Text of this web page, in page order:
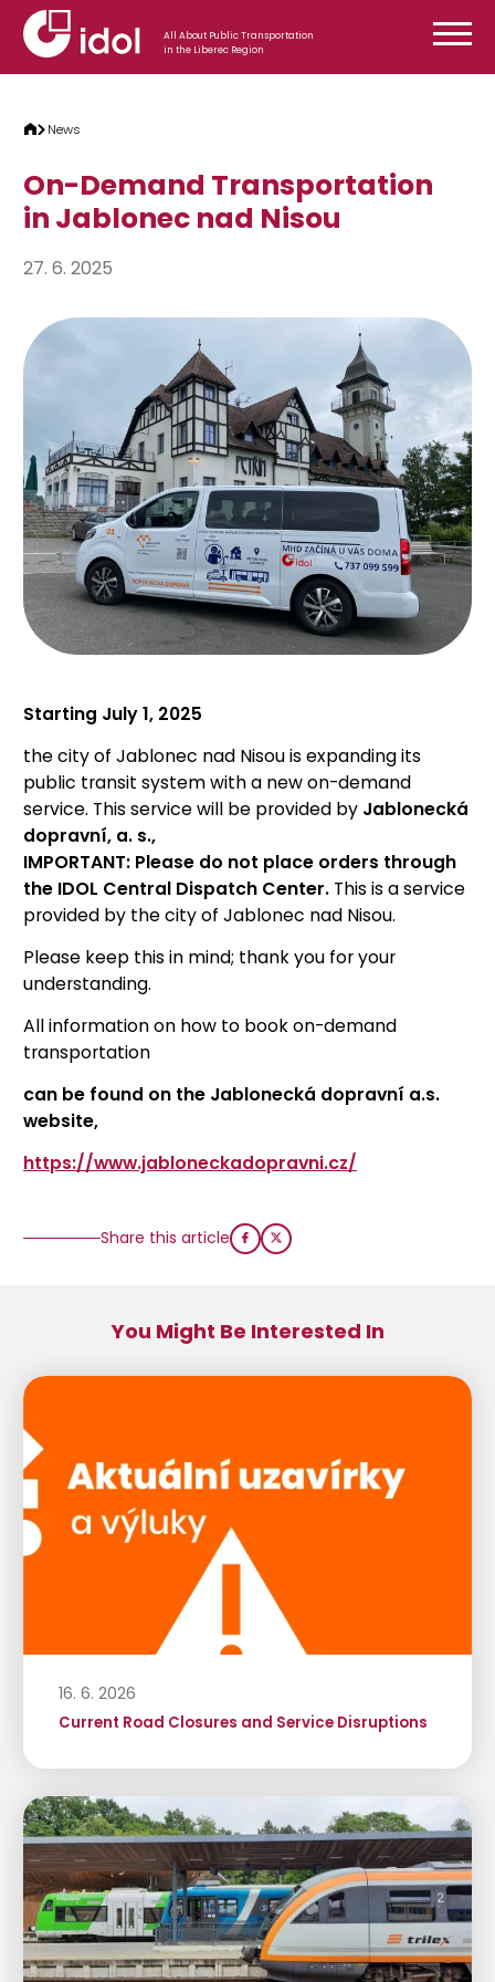
Skip to content
All About Public Transportation
in the Liberec Region
News
On-Demand Transportation
in Jablonec nad Nisou
27. 6. 2025
Starting July 1, 2025
the city of Jablonec nad Nisou is expanding its
public transit system with a new on-demand
service. This service will be provided by Jablonecká
dopravní, a. s.,
IMPORTANT: Please do not place orders through
the IDOL Central Dispatch Center. This is a service
provided by the city of Jablonec nad Nisou.
Please keep this in mind; thank you for your
understanding.
All information on how to book on-demand
transportation
can be found on the Jablonecká dopravní a.s.
website,
https://www.jabloneckadopravni.cz/
Share this article
You Might Be Interested In
16. 6. 2026
Current Road Closures and Service Disruptions